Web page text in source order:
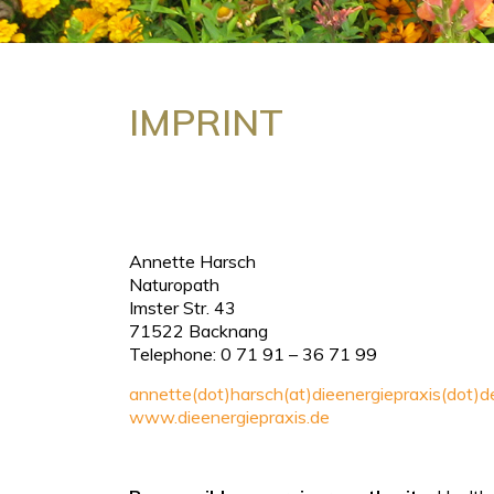
IMPRINT
Annette Harsch
Naturopath
Imster Str. 43
71522 Backnang
Telephone: 0 71 91 – 36 71 99
www.dieenergiepraxis.de